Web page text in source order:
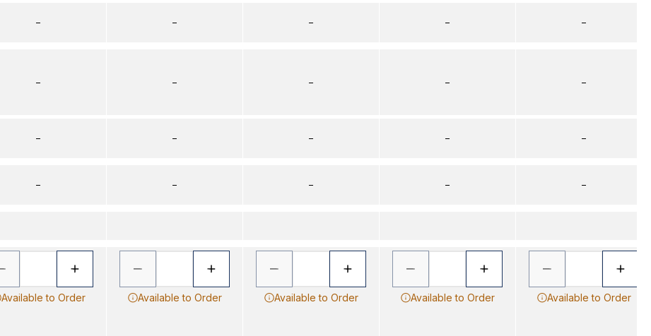
–
–
–
–
Available to Order
–
–
–
–
Available to Order
–
–
–
–
Available to Order
–
–
–
–
Available to Order
–
–
–
–
Available to Order